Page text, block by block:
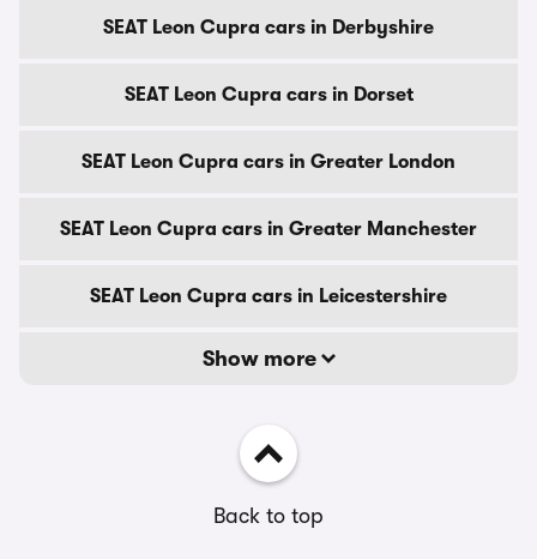
SEAT Leon Cupra cars in Derbyshire
SEAT Leon Cupra cars in Dorset
SEAT Leon Cupra cars in Greater London
SEAT Leon Cupra cars in Greater Manchester
SEAT Leon Cupra cars in Leicestershire
Show more
Back to top